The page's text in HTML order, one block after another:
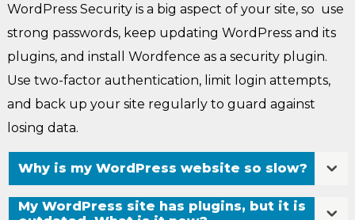
WordPress Security is a big aspect of your site, so use
strong passwords, keep updating WordPress and its
plugins, and install Wordfence as a security plugin.
Use two-factor authentication, limit login attempts,
and back up your site regularly to guard against
losing data.
Why is my WordPress website so slow?
My WordPress site has plugins, but it is